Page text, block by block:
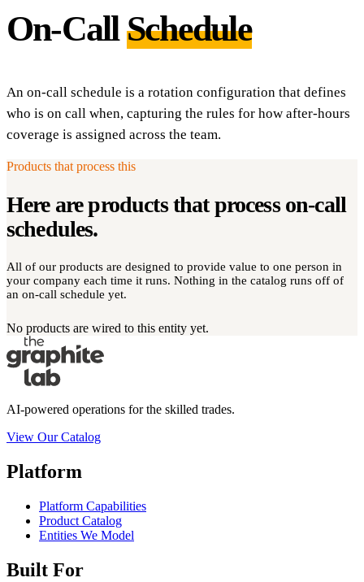
On-CallSchedule
An on-call schedule is a rotation configuration that defines
who is on call when, capturing the rules for how after-hours
coverage is assigned across the team.
Products that process this
Here are products that processon-call
schedules.
All of our products are designed to provide value to one person in
your company each time it runs. Nothing in the catalog runs off of
an on-call schedule yet.
No products are wired to this entity yet.
AI-powered operations for the skilled trades.
View Our Catalog
Platform
Platform Capabilities
Product Catalog
Entities We Model
Built For